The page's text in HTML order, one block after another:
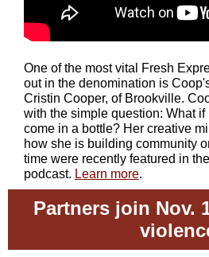
One of the most vital Fresh
out in the denomination is
Cristin Cooper, of Brookville.
with the simple question: What
come in a bottle? Her creative
how she is building community
time were recently featured in
podcast. Learn more.
Partners join Nov.